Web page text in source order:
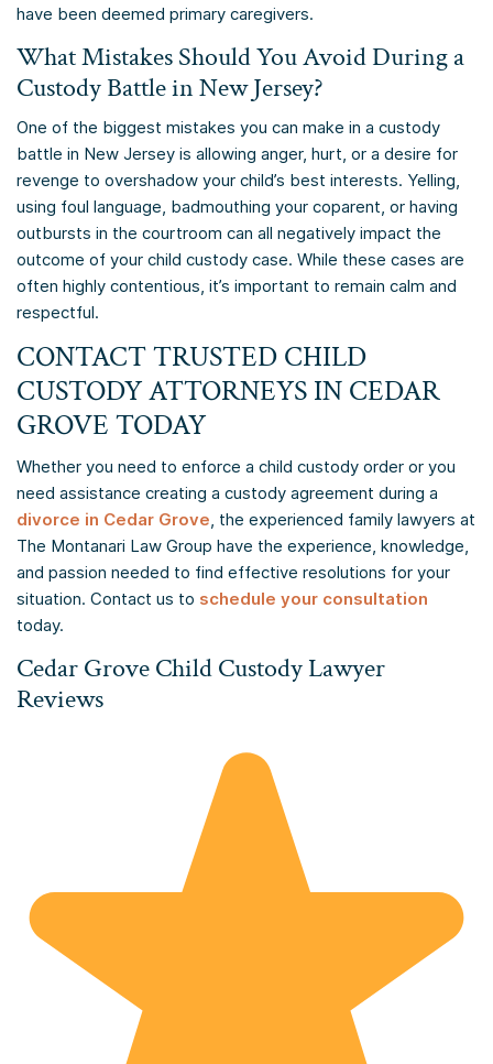
have been deemed primary caregivers.
What Mistakes Should You Avoid During a
Custody Battle in New Jersey?
One of the biggest mistakes you can make in a custody
battle in New Jersey is allowing anger, hurt, or a desire for
revenge to overshadow your child’s best interests. Yelling,
using foul language, badmouthing your coparent, or having
outbursts in the courtroom can all negatively impact the
outcome of your child custody case. While these cases are
often highly contentious, it’s important to remain calm and
respectful.
CONTACT TRUSTED CHILD
CUSTODY ATTORNEYS IN CEDAR
GROVE TODAY
Whether you need to enforce a child custody order or you
need assistance creating a custody agreement during a
divorce in Cedar Grove, the experienced family lawyers at
The Montanari Law Group have the experience, knowledge,
and passion needed to find effective resolutions for your
situation. Contact us to schedule your consultation
today.
Cedar Grove Child Custody Lawyer
Reviews